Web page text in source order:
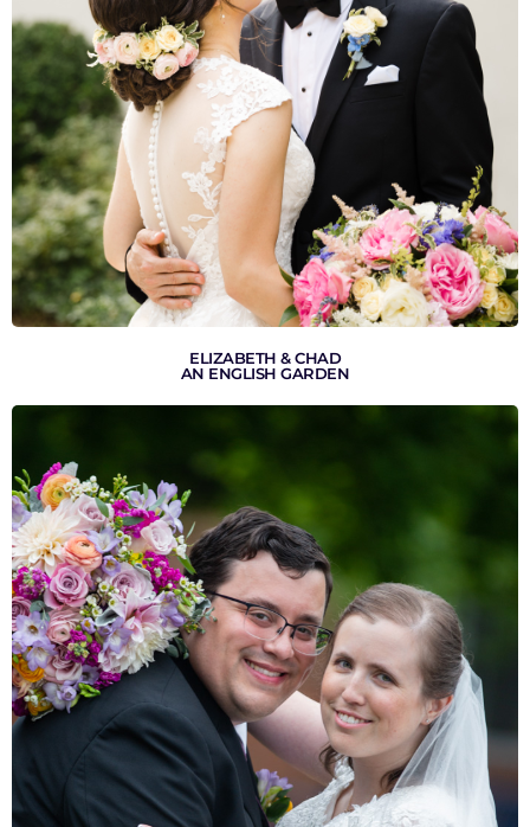
VIEW GALLERY
ELIZABETH & CHAD
AN ENGLISH GARDEN
VIEW GALLERY